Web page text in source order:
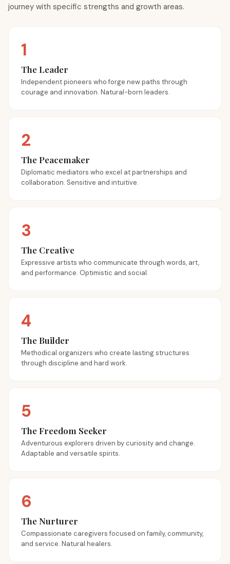
journey with specific strengths and growth areas.
1
The Leader
Independent pioneers who forge new paths through
courage and innovation. Natural-born leaders.
2
The Peacemaker
Diplomatic mediators who excel at partnerships and
collaboration. Sensitive and intuitive.
3
The Creative
Expressive artists who communicate through words, art,
and performance. Optimistic and social.
4
The Builder
Methodical organizers who create lasting structures
through discipline and hard work.
5
The Freedom Seeker
Adventurous explorers driven by curiosity and change.
Adaptable and versatile spirits.
6
The Nurturer
Compassionate caregivers focused on family, community,
and service. Natural healers.